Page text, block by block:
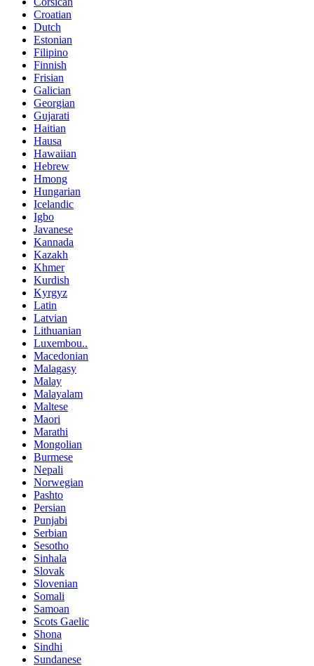
Croatian
Dutch
Estonian
Filipino
Finnish
Frisian
Galician
Georgian
Gujarati
Haitian
Hausa
Hawaiian
Hebrew
Hmong
Hungarian
Icelandic
Igbo
Javanese
Kannada
Kazakh
Khmer
Kurdish
Kyrgyz
Latin
Latvian
Lithuanian
Luxembou..
Macedonian
Malagasy
Malay
Malayalam
Maltese
Maori
Marathi
Mongolian
Burmese
Nepali
Norwegian
Pashto
Persian
Punjabi
Serbian
Sesotho
Sinhala
Slovak
Slovenian
Somali
Samoan
Scots Gaelic
Shona
Sindhi
Sundanese